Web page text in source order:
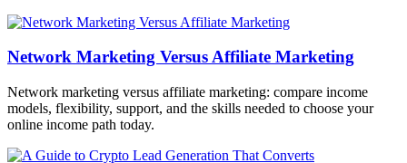
Network Marketing Versus Affiliate Marketing
Network marketing versus affiliate marketing: compare income
models, flexibility, support, and the skills needed to choose your
online income path today.